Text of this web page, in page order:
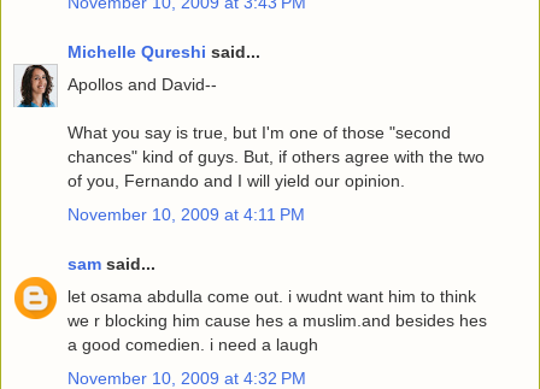
Michelle Qureshi said...
Apollos and David--
What you say is true, but I'm one of those "second
chances" kind of guys. But, if others agree with the two
of you, Fernando and I will yield our opinion.
November 10, 2009 at 4:11 PM
sam said...
let osama abdulla come out. i wudnt want him to think
we r blocking him cause hes a muslim.and besides hes
a good comedien. i need a laugh
November 10, 2009 at 4:32 PM